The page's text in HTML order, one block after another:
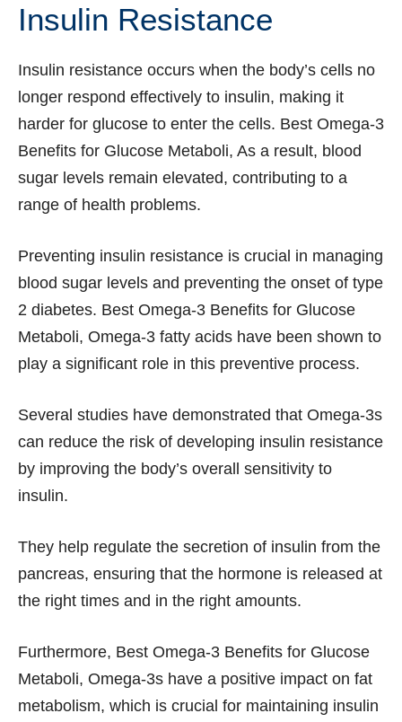
Insulin Resistance
Insulin resistance occurs when the body’s cells no
longer respond effectively to insulin, making it
harder for glucose to enter the cells. Best Omega-3
Benefits for Glucose Metaboli, As a result, blood
sugar levels remain elevated, contributing to a
range of health problems.
Preventing insulin resistance is crucial in managing
blood sugar levels and preventing the onset of type
2 diabetes. Best Omega-3 Benefits for Glucose
Metaboli, Omega-3 fatty acids have been shown to
play a significant role in this preventive process.
Several studies have demonstrated that Omega-3s
can reduce the risk of developing insulin resistance
by improving the body’s overall sensitivity to
insulin.
They help regulate the secretion of insulin from the
pancreas, ensuring that the hormone is released at
the right times and in the right amounts.
Furthermore, Best Omega-3 Benefits for Glucose
Metaboli, Omega-3s have a positive impact on fat
metabolism, which is crucial for maintaining insulin